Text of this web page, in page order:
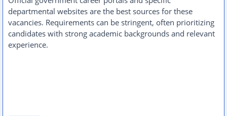
departmental websites are the best sources for these
vacancies. Requirements can be stringent, often prioritizing
candidates with strong academic backgrounds and relevant
experience.